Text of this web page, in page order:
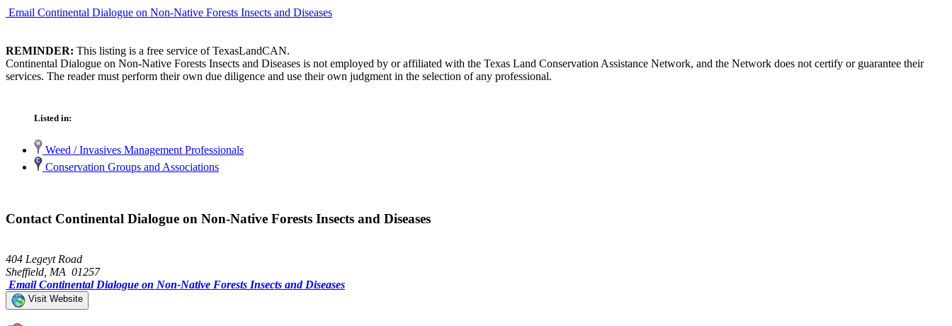
Email Continental Dialogue on Non-Native Forests Insects and Diseases
REMINDER: This listing is a free service of TexasLandCAN.
Continental Dialogue on Non-Native Forests Insects and Diseases is not employed by or affiliated with the Texas Land Conservation Assistance Network, and the Network does not certify or guarantee their
services. The reader must perform their own due diligence and use their own judgment in the selection of any professional.
Listed in:
Weed / Invasives Management Professionals
Conservation Groups and Associations
Contact Continental Dialogue on Non-Native Forests Insects and Diseases
404 Legeyt Road
Sheffield, MA 01257
Email Continental Dialogue on Non-Native Forests Insects and Diseases
Visit Website